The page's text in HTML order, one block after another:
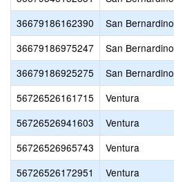
36679186162390
San Bernardino
36679186975247
San Bernardino
36679186925275
San Bernardino
56726526161715
Ventura
56726526941603
Ventura
56726526965743
Ventura
56726526172951
Ventura